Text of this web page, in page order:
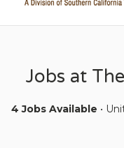
Jobs at
4 Jobs Available •